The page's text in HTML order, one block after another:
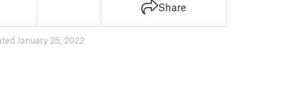
Share
January 25, 2022